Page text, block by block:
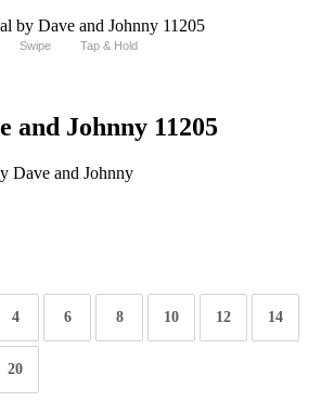
Swipe Tap & Hold
and Johnny 11205
Dave and Johnny
4 6 8 10 12 14
20